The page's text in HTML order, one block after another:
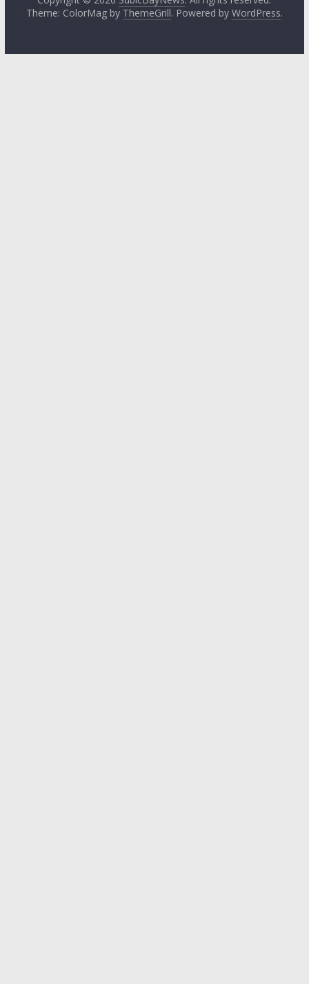
Theme: ColorMag by ThemeGrill. Powered by WordPress.